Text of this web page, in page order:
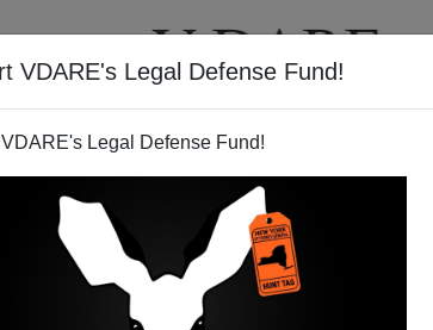
VDARE's Legal Defense Fund!
Legal Defense Fund!
VIDEOS